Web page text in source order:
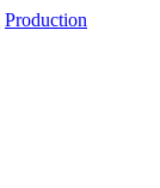
Production